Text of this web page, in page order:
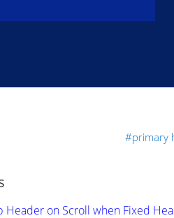
primary
Header on Scroll when Fixed